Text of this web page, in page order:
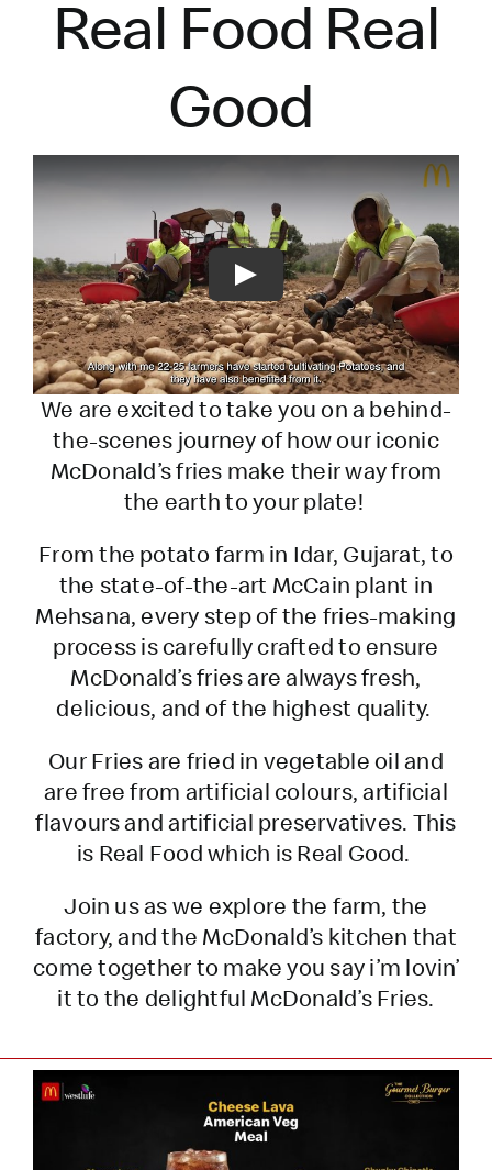
Real Food Real
Good
Play
We are excited to take you on a behind-
the-scenes journey of how our iconic
McDonald’s fries make their way from
the earth to your plate!
From the potato farm in Idar, Gujarat, to
the state-of-the-art McCain plant in
Mehsana, every step of the fries-making
process is carefully crafted to ensure
McDonald’s fries are always fresh,
delicious, and of the highest quality.
Our Fries are fried in vegetable oil and
are free from artificial colours, artificial
flavours and artificial preservatives. This
is Real Food which is Real Good.
Join us as we explore the farm, the
factory, and the McDonald’s kitchen that
come together to make you say i’m lovin’
it to the delightful McDonald’s Fries.